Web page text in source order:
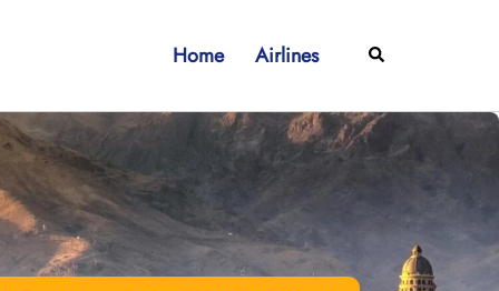
Home Airlines Search